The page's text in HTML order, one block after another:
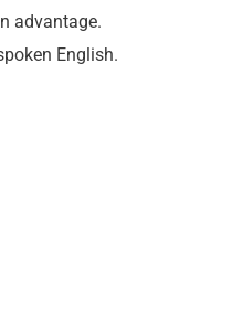
advantage.
English.